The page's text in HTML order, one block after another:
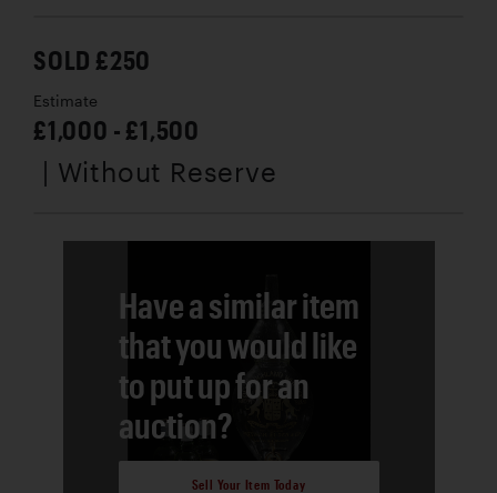
SOLD £250
Estimate
£1,000 - £1,500
| Without Reserve
Have a similar item
that you would like
to put up for an
auction?
Sell Your Item Today